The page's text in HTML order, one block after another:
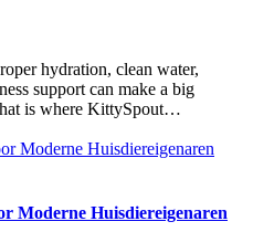
hydration, clean water,
support can make a big
is where KittySpout…
Moderne Huisdiereigenaren